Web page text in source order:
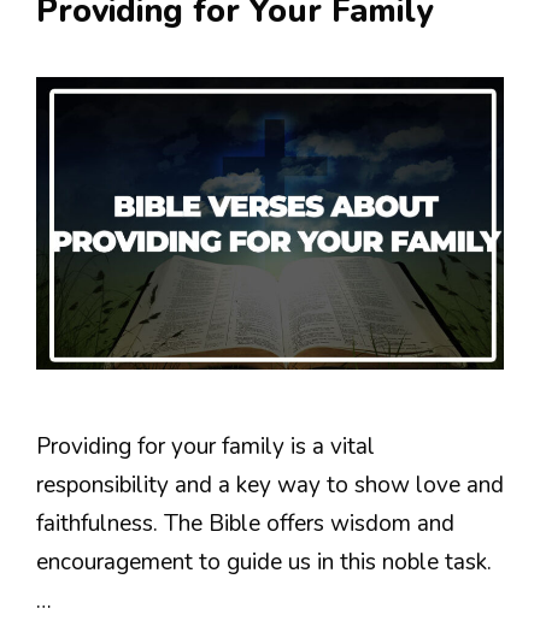
Providing for Your Family
Providing for your family is a vital
responsibility and a key way to show love and
faithfulness. The Bible offers wisdom and
encouragement to guide us in this noble task.
…